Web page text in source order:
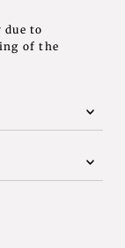
due to
of the